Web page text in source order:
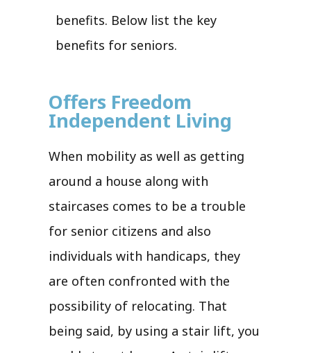
benefits. Below list the key
benefits for seniors.
Offers Freedom
Independent Living
When mobility as well as getting
around a house along with
staircases comes to be a trouble
for senior citizens and also
individuals with handicaps, they
are often confronted with the
possibility of relocating. That
being said, by using a stair lift, you